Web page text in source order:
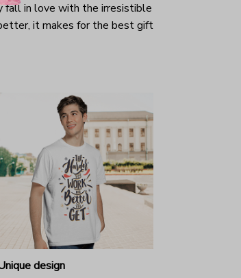
fall in love with the irresistible
it makes for the best gift
design